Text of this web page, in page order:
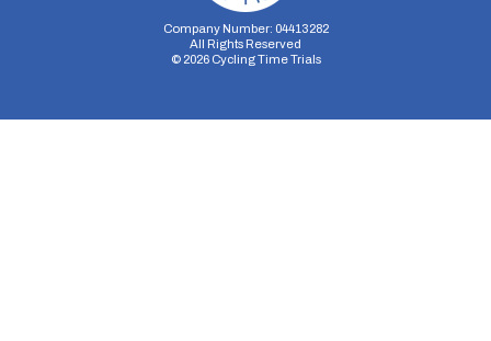
Company Number: 04413282
All Rights Reserved
© 2026Cycling Time Trials